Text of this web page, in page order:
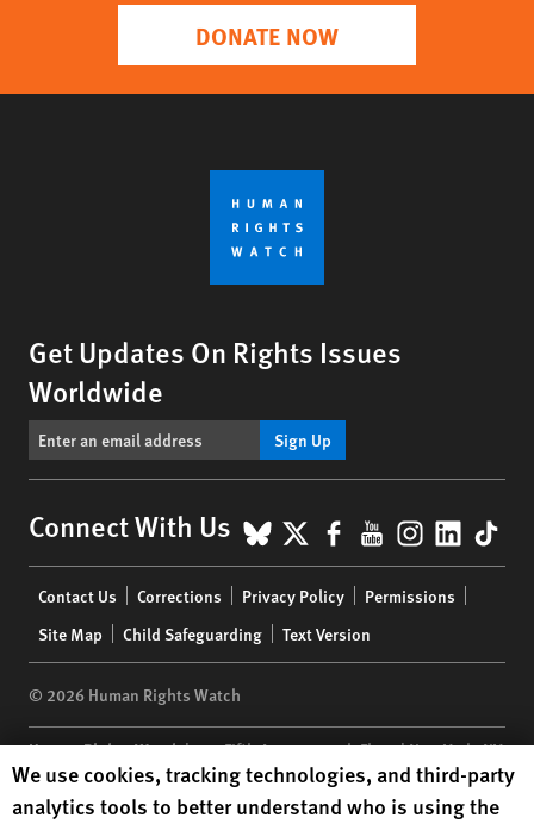
DONATE NOW
Get Updates On Rights Issues
Worldwide
Sign Up
Connect With Us BlueSky
X Facebook
YouTube
menu
Contact Us Corrections Privacy Policy
Permissions
Site Map
Child Safeguarding Text Version
© 2026 Human Rights Watch
Human Rights Watch| 350 Fifth Avenue, 34th Floor | New York,NY
10118-3299USA|t 1.212.290.4700
Human Rights Watchis a 501(C)(3) nonprofit registered in the US
Human Rights Watch cookie preferences
We use cookies, tracking technologies, and third-party
analytics tools to better understand who is using the